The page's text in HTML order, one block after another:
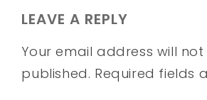
LEAVE A REPLY
Your email address will
published. Required fields